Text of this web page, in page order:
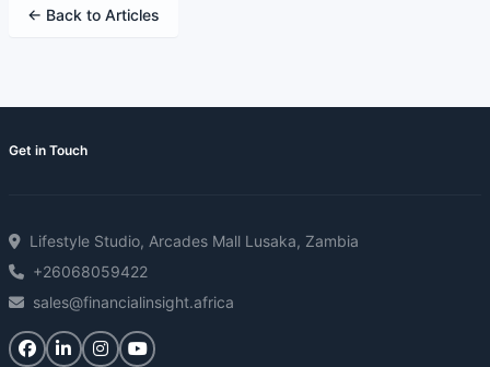
← Back to Articles
Get in Touch
Lifestyle Studio, Arcades Mall Lusaka, Zambia
+26068059422
sales@financialinsight.africa